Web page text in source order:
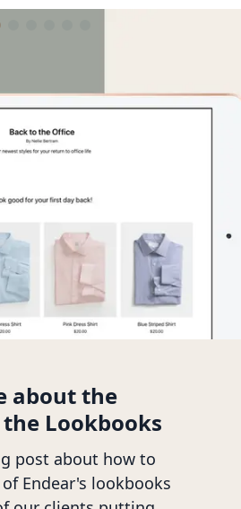
about the
Lookbooks
post about how to
Endear's lookbooks